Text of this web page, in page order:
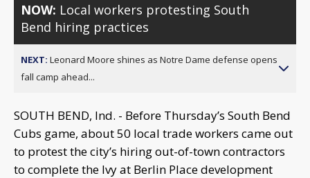
NOW: Local workers protesting South
Bend hiring practices
NEXT: Leonard Moore shines as Notre Dame defense opens
fall camp ahead...
SOUTH BEND, Ind. - Before Thursday’s South Bend
Cubs game, about 50 local trade workers came out
to protest the city’s hiring out-of-town contractors
to complete the Ivy at Berlin Place development